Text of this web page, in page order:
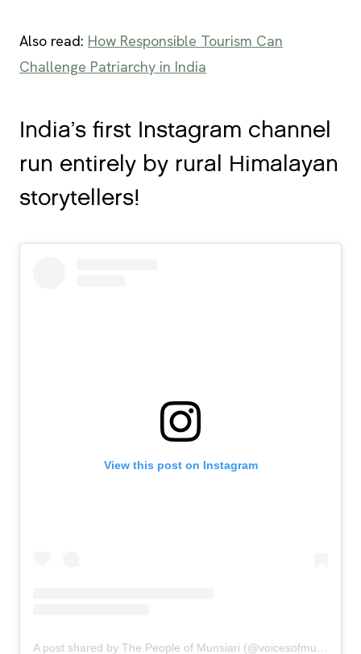
Also read: How Responsible Tourism Can
Challenge Patriarchy in India
India’s first Instagram channel
run entirely by rural Himalayan
storytellers!
View this post on Instagram
A post shared by The People of Munsiari (@voicesofmunsiari)